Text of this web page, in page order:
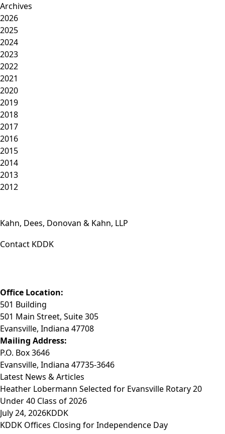
Archives
2026
2025
2024
2023
2022
2021
2020
2019
2018
2017
2016
2015
2014
2013
2012
Kahn, Dees, Donovan & Kahn, LLP
Contact KDDK
Office Location:
501 Building
501 Main Street, Suite 305
Evansville, Indiana 47708
Mailing Address:
P.O. Box 3646
Evansville, Indiana 47735-3646
Latest News & Articles
Heather Lobermann Selected for Evansville Rotary 20
Under 40 Class of 2026
July 24, 2026KDDK
KDDK Offices Closing for Independence Day